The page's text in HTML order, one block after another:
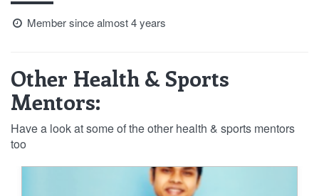
Member since almost 4 years
Other Health & Sports
Mentors:
Have a look at some of the other health & sports mentors
too